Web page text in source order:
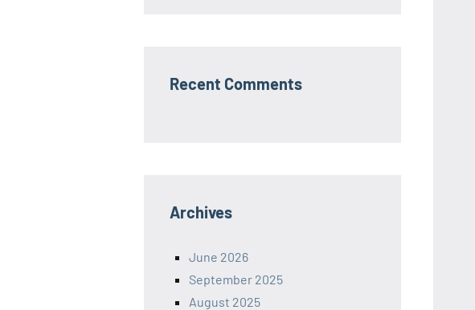
Recent Comments
Archives
June 2026
September 2025
August 2025